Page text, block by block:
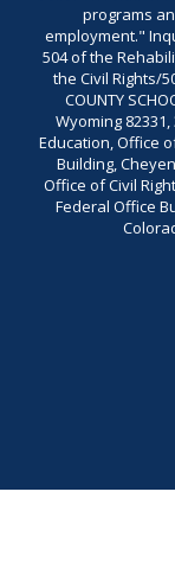
programs
employment."
504 of the
the Civil Rights/
COUNTY
Wyoming
Education, Office
Building,
Office of Civil
Federal Office